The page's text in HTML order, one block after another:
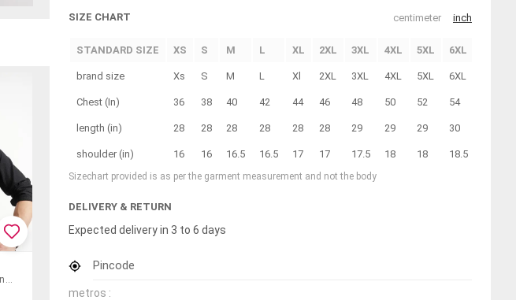
Men Self Design Long Sleeve Regular Fit Casual Shirt
SIZE CHART centimeter inch
STANDARD SIZE XS S M L XL 2XL 3XL 4XL 5XL 6XL
brand size Xs S M L Xl 2XL 3XL 4XL 5XL 6XL
Chest (In) 36 38 40 42 44 46 48 50 52 54
length (in) 28 28 28 28 28 28 29 29 29 30
shoulder (in) 16 16 16.5 16.5 17 17 17.5 18 18 18.5
Sizechart provided is as per the garment measurement and not the body
DELIVERY & RETURN
Expected delivery in 3 to 6 days
Pincode
metros :